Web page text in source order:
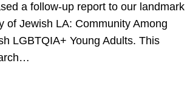
a follow-up report to our landmark
of Jewish LA: Community Among
LGBTQIA+ Young Adults. This